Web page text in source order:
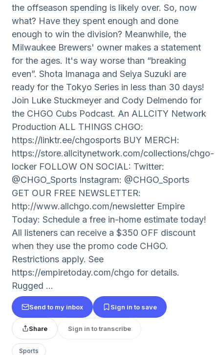
the offseason spending is likely over. So, now
what? Have they spent enough and done
enough to win the division? Meanwhile, the
Milwaukee Brewers' owner makes a statement
for the ages. It's way worse than “breaking
even”. Shota Imanaga and Seiya Suzuki are
ready for the Tokyo Series in less than 30 days!
Join Luke Stuckmeyer and Cody Delmendo for
the CHGO Cubs Podcast. An ALLCITY Network
Production ALL THINGS CHGO:
https://linktr.ee/chgosports BUY MERCH:
https://store.allcitynetwork.com/collections/chgo-
locker FOLLOW ON SOCIAL: Twitter:
@CHGO_Sports Instagram: @CHGO_Sports
GET OUR FREE NEWSLETTER:
http://www.allchgo.com/newsletter Empire
Today: Schedule a free in-home estimate today!
All listeners can receive a $350 OFF discount
when they use the promo code CHGO.
Restrictions apply. See
https://empiretoday.com/chgo for details.
Rugged ...
Send to my inbox Sign in to save
Share Sign in to transcribe
Sports